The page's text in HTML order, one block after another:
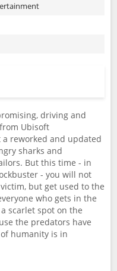
driving and
Ubisoft
reworked and updated
sharks and
But this time - in
- you will not
but get used to the
who gets in the
scarlet spot on the
the predators have
humanity is in